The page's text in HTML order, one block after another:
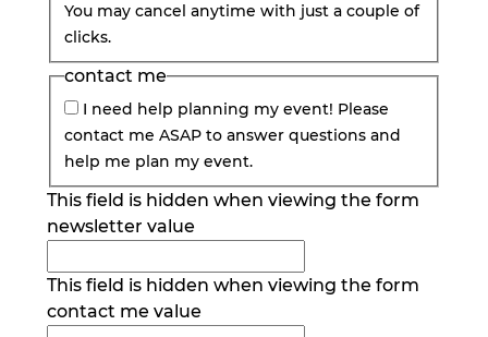
You may cancel anytime with just a couple of
clicks.
contact me
I need help planning my event! Please
contact me ASAP to answer questions and
help me plan my event.
This field is hidden when viewing the form
newsletter value
This field is hidden when viewing the form
contact me value